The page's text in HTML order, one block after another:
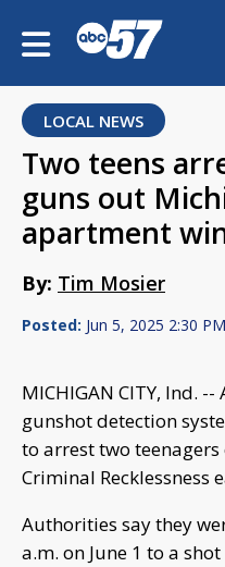
LOCAL NEWS
Two teens
guns out
apartment
By: Tim Mosier
Posted: Jun 5, 2025 2:30
MICHIGAN CITY, Ind.
gunshot detection
to arrest two
Criminal Recklessness
Authorities say they
a.m. on June 1 to a